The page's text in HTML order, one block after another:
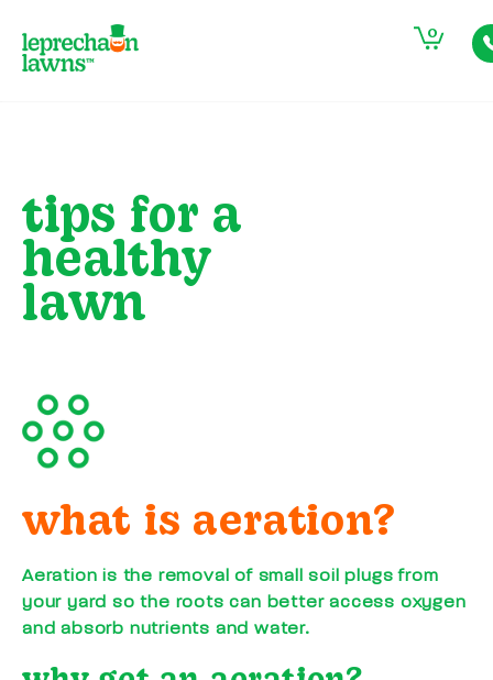
0
tips for a
healthy
lawn
what is aeration?
Aeration is the removal of small soil plugs from
your yard so the roots can better access oxygen
and absorb nutrients and water.